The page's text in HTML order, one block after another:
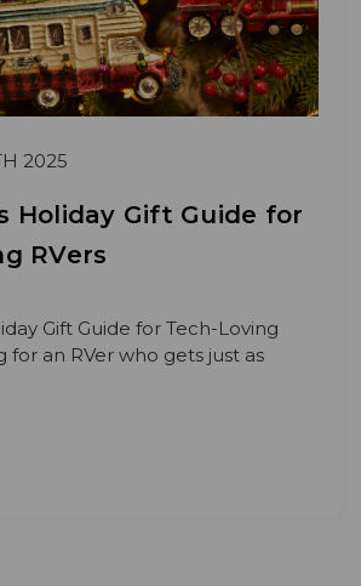
2025
Holiday Gift Guide for
RVers
Gift Guide for Tech-Loving
for an RVer who gets just as